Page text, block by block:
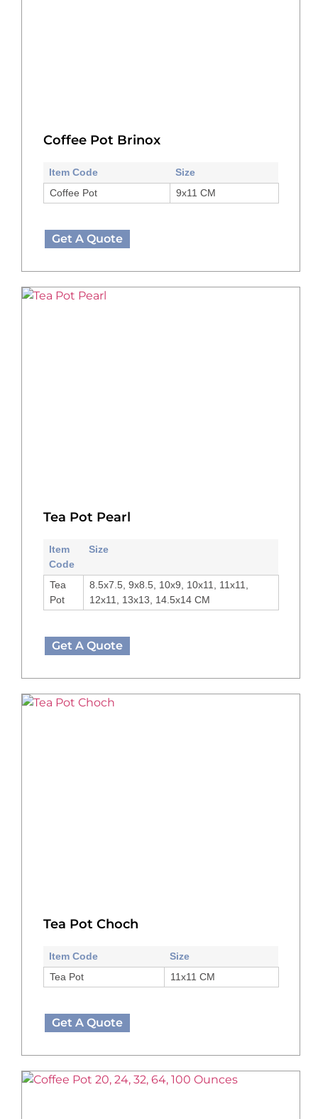
Coffee Pot Brinox
Item Code
Size
Coffee Pot
9x11 CM
Get A Quote
Tea Pot Pearl
Item
Code
Size
Tea
Pot
8.5x7.5, 9x8.5, 10x9, 10x11, 11x11,
12x11, 13x13, 14.5x14 CM
Get A Quote
Tea Pot Choch
Item Code
Size
Tea Pot
11x11 CM
Get A Quote